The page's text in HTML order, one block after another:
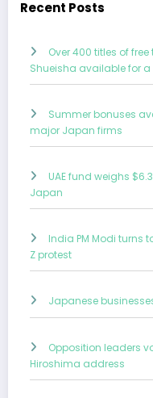
Recent Posts
Over 400 titles of
Shueisha available for
Summer bonuses
major Japan firms
UAE fund weighs
Japan
India PM Modi turns
Z protest
Japanese
Opposition leaders
Hiroshima address